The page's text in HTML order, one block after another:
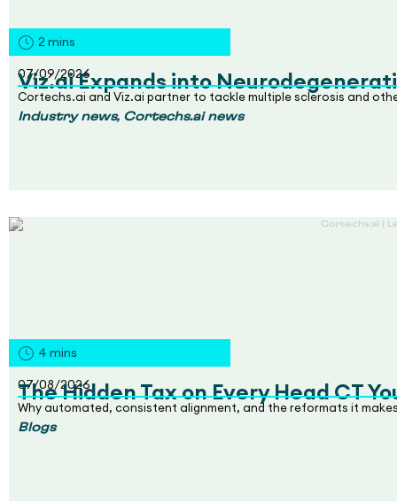
2 mins
07/09/2026
Viz.ai Expands into
Cortechs.ai and Viz.ai partner to tackle multiple sclerosis and
Industry news, Cortechs.ai news
4 mins
07/08/2026
The Hidden Tax on Every Head CT
Why automated, consistent alignment, and the reformats it
Blogs